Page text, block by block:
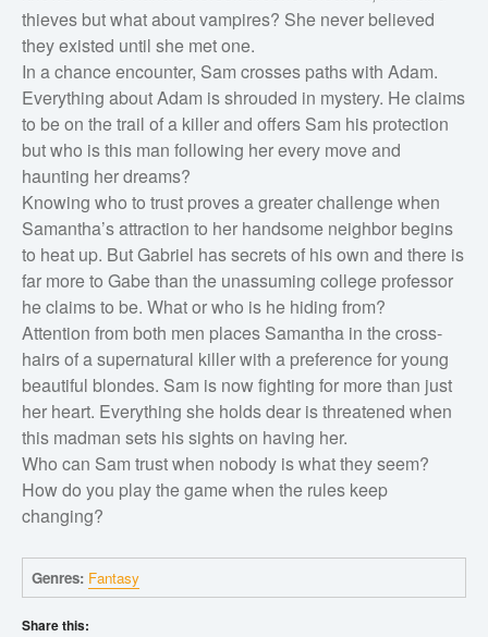
Mystery
Suspense
Thriller
Psychological thriller
Science Fiction and Dystopia
Political
Romance
Contemporary romance
Romantic suspense
Erotica
Short stories
Western
thieves but what about vampires? She never believed
they existed until she met one.
In a chance encounter, Sam crosses paths with Adam.
Everything about Adam is shrouded in mystery. He claims
to be on the trail of a killer and offers Sam his protection
but who is this man following her every move and
haunting her dreams?
Knowing who to trust proves a greater challenge when
Samantha’s attraction to her handsome neighbor begins
to heat up. But Gabriel has secrets of his own and there is
far more to Gabe than the unassuming college professor
he claims to be. What or who is he hiding from?
Attention from both men places Samantha in the cross-
hairs of a supernatural killer with a preference for young
beautiful blondes. Sam is now fighting for more than just
her heart. Everything she holds dear is threatened when
this madman sets his sights on having her.
Who can Sam trust when nobody is what they seem?
How do you play the game when the rules keep
changing?
Genres: Fantasy
Share this: